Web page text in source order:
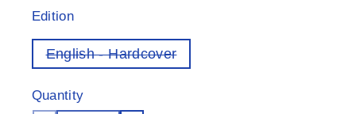
Edition
English - HardcoverVariant
out
Quantity